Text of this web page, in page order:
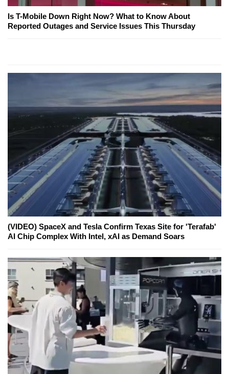
Is T-Mobile Down Right Now? What to Know About
Reported Outages and Service Issues This Thursday
(VIDEO) SpaceX and Tesla Confirm Texas Site for 'Terafab'
AI Chip Complex With Intel, xAI as Demand Soars